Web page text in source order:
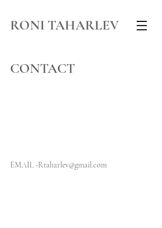
RONI TAHARLEV
CONTACT
EMAIL -Rtaharlev@gmail.com